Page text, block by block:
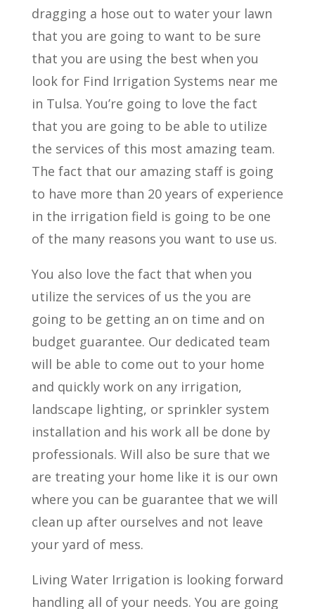
dragging a hose out to water your lawn
that you are going to want to be sure
that you are using the best when you
look for Find Irrigation Systems near me
in Tulsa. You’re going to love the fact
that you are going to be able to utilize
the services of this most amazing team.
The fact that our amazing staff is going
to have more than 20 years of experience
in the irrigation field is going to be one
of the many reasons you want to use us.
You also love the fact that when you
utilize the services of us the you are
going to be getting an on time and on
budget guarantee. Our dedicated team
will be able to come out to your home
and quickly work on any irrigation,
landscape lighting, or sprinkler system
installation and his work all be done by
professionals. Will also be sure that we
are treating your home like it is our own
where you can be guarantee that we will
clean up after ourselves and not leave
your yard of mess.
Living Water Irrigation is looking forward
handling all of your needs. You are going